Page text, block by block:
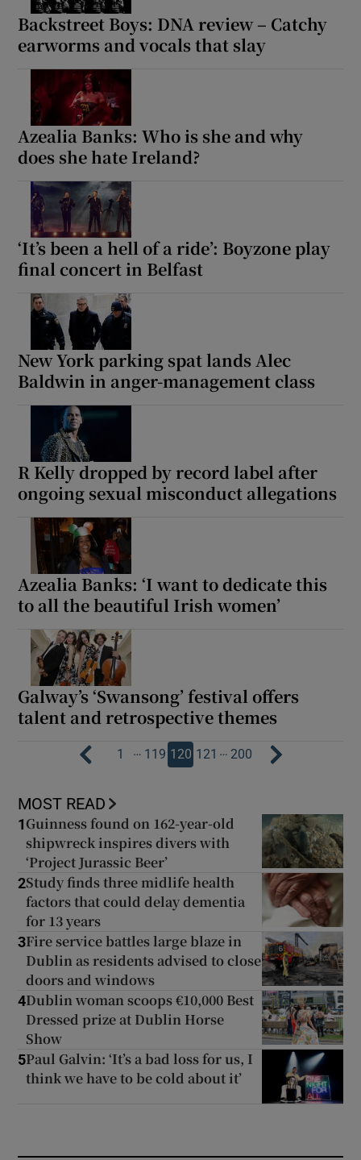
Backstreet Boys: DNA review – Catchy
earworms and vocals that slay
Azealia Banks: Who is she and why
does she hate Ireland?
‘It’s been a hell of a ride’: Boyzone play
final concert in Belfast
New York parking spat lands Alec
Baldwin in anger-management class
R Kelly dropped by record label after
ongoing sexual misconduct allegations
Azealia Banks: ‘I want to dedicate this
to all the beautiful Irish women’
Galway’s ‘Swansong’ festival offers
talent and retrospective themes
1 … 119 120 121 … 200
MOST READ
1 Guinness found on 162-year-old
shipwreck inspires divers with
‘Project Jurassic Beer’
2Study finds three midlife health
factors that could delay dementia
for 13 years
3Fire service battles large blaze in
Dublin as residents advised to close
doors and windows
4Dublin woman scoops €10,000 Best
Dressed prize at Dublin Horse
Show
5Paul Galvin: ‘It’s a bad loss for us, I
think we have to be cold about it’